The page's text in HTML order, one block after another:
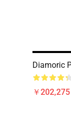
Diamoric
￥